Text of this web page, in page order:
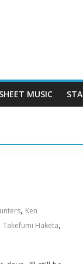
SHEET MUSIC
, Ken
Takefumi Haketa,